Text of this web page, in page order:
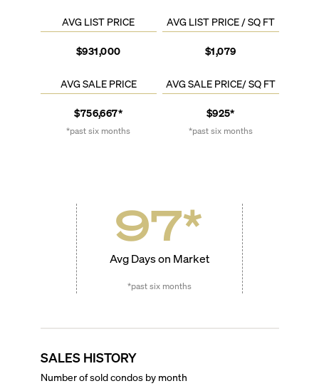
AVG LIST PRICE
$931,000
AVG LIST PRICE / SQ FT
$1,079
AVG SALE PRICE
$756,667*
*past six months
AVG SALE PRICE/ SQ FT
$925*
*past six months
97*
Avg Days on Market
*past six months
SALES HISTORY
Number of sold condos by month